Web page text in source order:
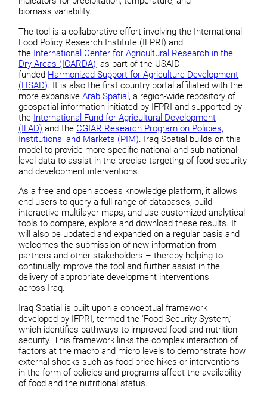
biomass variability.
The tool is a collaborative effort involving the International
Food Policy Research Institute (IFPRI) and
the International Center for Agricultural Research in the
Dry Areas (ICARDA), as part of the USAID-
funded Harmonized Support for Agriculture Development
(HSAD). It is also the first country portal affiliated with the
more expansiveArab Spatial , a region-wide repository of
geospatial information initiated by IFPRI and supported by
the International Fund for Agricultural Development
(IFAD) and the CGIAR Research Program on Policies,
Institutions, and Markets (PIM). Iraq Spatial builds on this
model to provide more specific national and sub-national
level data to assist in the precise targeting of food security
and development interventions.
As a free and open access knowledge platform, it allows
end users to query a full range of databases, build
interactive multilayer maps, and use customized analytical
tools to compare, explore and download these results. It
will also be updated and expanded on a regular basis and
welcomes the submission of new information from
partners and other stakeholders – thereby helping to
continually improve the tool and further assist in the
delivery of appropriate development interventions
across Iraq.
Iraq Spatial is built upon a conceptual framework
developed by IFPRI, termed the ‘Food Security System,’
which identifies pathways to improved food and nutrition
security. This framework links the complex interaction of
factors at the macro and micro levels to demonstrate how
external shocks such as food price hikes or interventions
in the form of policies and programs affect the availability
of food and the nutritional status.